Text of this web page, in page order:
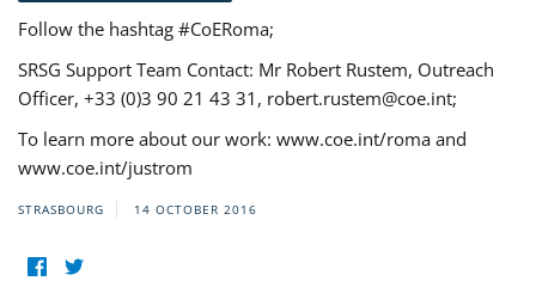
Follow the hashtag #CoERoma;
SRSG Support Team Contact: Mr Robert Rustem, Outreach
Officer, +33 (0)3 90 21 43 31, robert.rustem@coe.int;
To learn more about our work: www.coe.int/roma and
www.coe.int/justrom
STRASBOURG 14 OCTOBER 2016